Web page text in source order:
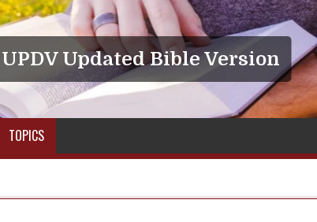
UPDV Updated Bible Version
TOPICS